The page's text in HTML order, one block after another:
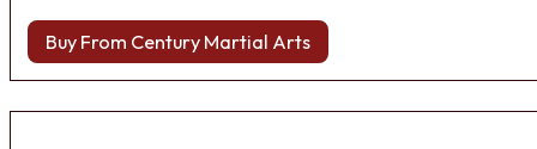
Buy From Century Martial Arts